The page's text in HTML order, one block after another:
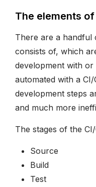
The elements
There are a handful
consists of, which
development with
automated with a
development steps
and much more
The stages of the
Source
Build
Test